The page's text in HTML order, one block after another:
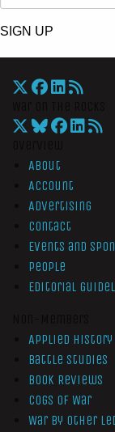
SIGN UP
About
Account
Advertising
Contact
Events and
People
Editorial
Applied History
Battle Studies
Book Reviews
Cogs of War
War by Other